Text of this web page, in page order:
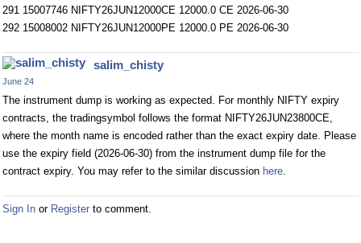
291 15007746 NIFTY26JUN12000CE 12000.0 CE 2026-06-30
292 15008002 NIFTY26JUN12000PE 12000.0 PE 2026-06-30
salim_chisty
June 24
The instrument dump is working as expected. For monthly NIFTY expiry
contracts, the tradingsymbol follows the format NIFTY26JUN23800CE,
where the month name is encoded rather than the exact expiry date. Please
use the expiry field (2026-06-30) from the instrument dump file for the
contract expiry. You may refer to the similar discussion here.
Sign In or Register to comment.